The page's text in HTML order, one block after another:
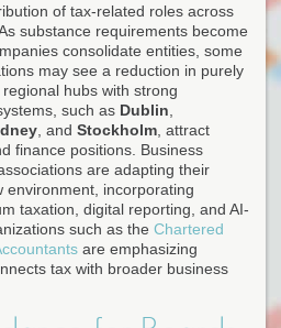
of tax-related roles across
substance requirements become
consolidate entities, some
may see a reduction in purely
hubs with strong
such as Dublin
, and Stockholm , attract
finance positions. Business
are adapting their
environment, incorporating
taxation, digital reporting, and AI-
such as the Chartered
are emphasizing
tax with broader business